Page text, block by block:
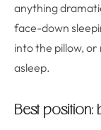
anything
face-down
into the pillow,
asleep.
Best